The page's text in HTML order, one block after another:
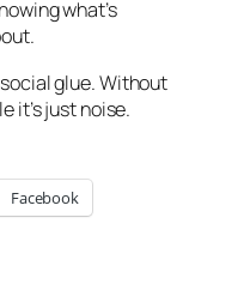
what’s
glue. Without
it’s just noise.
Facebook